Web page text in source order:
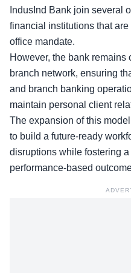
IndusInd Bank join several
financial institutions that are
office mandate.
However, the bank remains
branch network, ensuring
and branch banking
maintain personal client
The expansion of this
to build a future-ready
disruptions while fostering a
performance-based